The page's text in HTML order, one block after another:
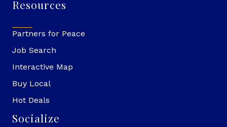
Resources
Partners for Peace
Job Search
Interactive Map
Buy Local
Hot Deals
Socialize